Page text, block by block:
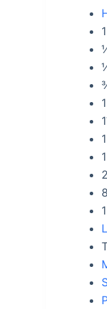
1
1
1
1
1